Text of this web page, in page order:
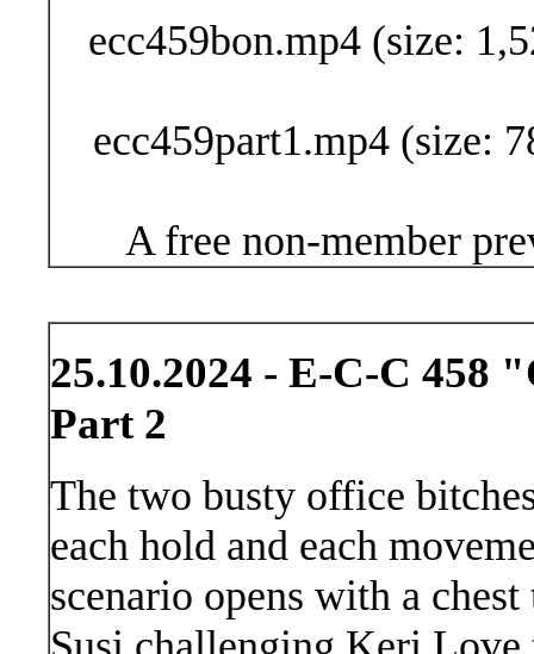
ecc459bon.mp4 (size:
ecc459part1.mp4 (size:
A free non-member
25.10.2024 - E-C-C 458
Part 2
The two busty office
each hold and each
scenario opens with a